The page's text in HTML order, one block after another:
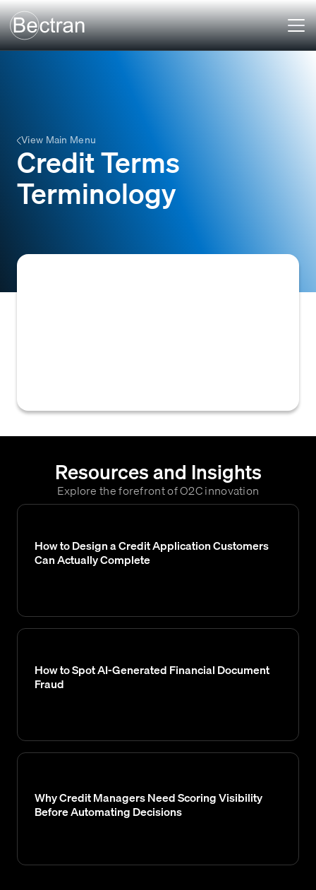
View Main Menu
Credit Terms
Terminology
Resources and Insights
Explore the forefront of O2C innovation
How to Design a Credit Application Customers
Can Actually Complete
How to Spot AI-Generated Financial Document
Fraud
Why Credit Managers Need Scoring Visibility
Before Automating Decisions